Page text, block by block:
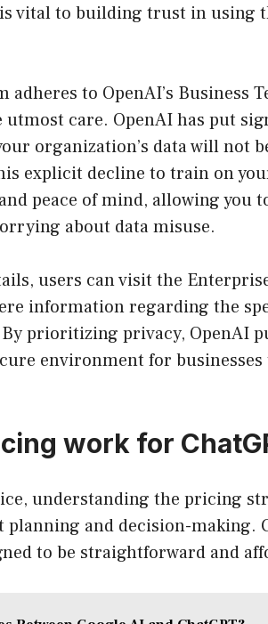
vital to building trust in using
adheres to OpenAI’s Business
care. OpenAI has put
organization’s data will not
explicit decline to train on
peace of mind, allowing you
about data misuse.
users can visit the
information regarding the
prioritizing privacy, OpenAI
environment for
work for
understanding the pricing
planning and decision-making.
to be straightforward and